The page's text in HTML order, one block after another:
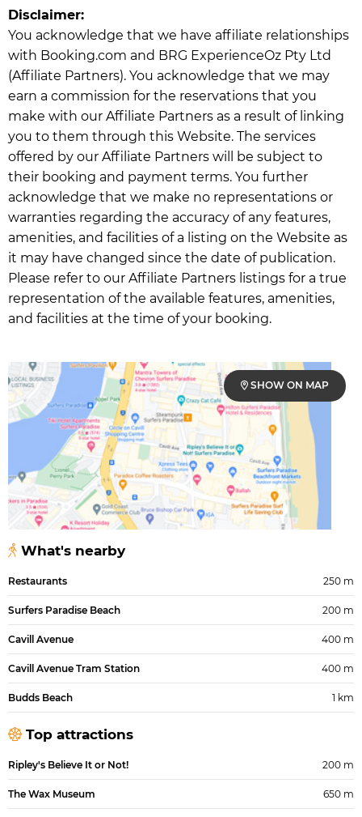
Disclaimer:
You acknowledge that we have affiliate relationships
with Booking.com and BRG ExperienceOz Pty Ltd
(Affiliate Partners). You acknowledge that we may
earn a commission for the reservations that you
make with our Affiliate Partners as a result of linking
you to them through this Website. The services
offered by our Affiliate Partners will be subject to
their booking and payment terms. You further
acknowledge that we make no representations or
warranties regarding the accuracy of any features,
amenities, and facilities of a listing on the Website as
it may have changed since the date of publication.
Please refer to our Affiliate Partners listings for a true
representation of the available features, amenities,
and facilities at the time of your booking.
SHOW ON MAP
What's nearby
Restaurants 250 m
Surfers Paradise Beach 200 m
Cavill Avenue 400 m
Cavill Avenue Tram Station 400 m
Budds Beach 1 km
Top attractions
Ripley's Believe It or Not! 200 m
The Wax Museum 650 m